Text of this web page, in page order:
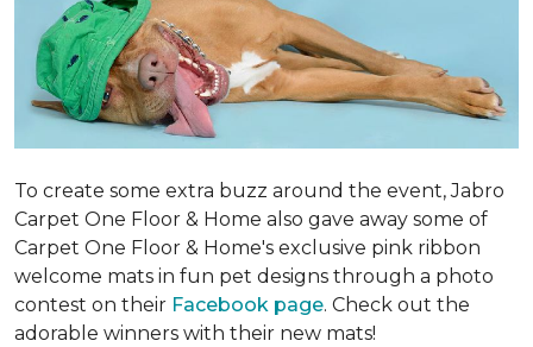
To create some extra buzz around the event, Jabro
Carpet One Floor & Home also gave away some of
Carpet One Floor & Home's exclusive pink ribbon
welcome mats in fun pet designs through a photo
contest on their Facebook page. Check out the
adorable winners with their new mats!